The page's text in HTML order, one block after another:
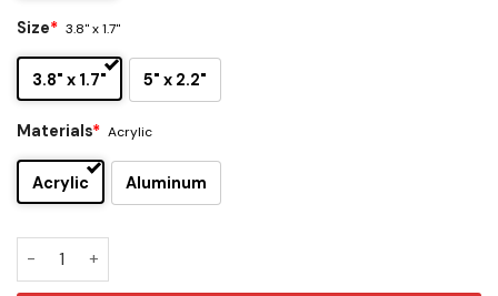
Size* 3.8" x 1.7"
3.8" x 1.7" 5" x 2.2"
Materials* Acrylic
Acrylic Aluminum